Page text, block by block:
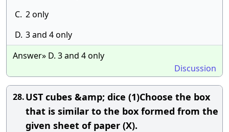
C. 2 only
D. 3 and 4 only
Answer» D. 3 and 4 only
Discussion
28.UST cubes &amp; dice (1)Choose the box
that is similar to the box formed from the
given sheet of paper (X).